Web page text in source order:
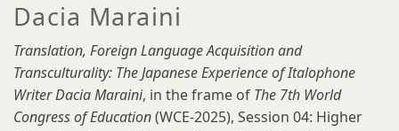
Dacia Maraini
Translation, Foreign Language Acquisition and
Transculturality: The Japanese Experience of Italophone
Writer Dacia Maraini, in the frame of The 7th World
Congress of Education(WCE-2025), Session 04: Higher